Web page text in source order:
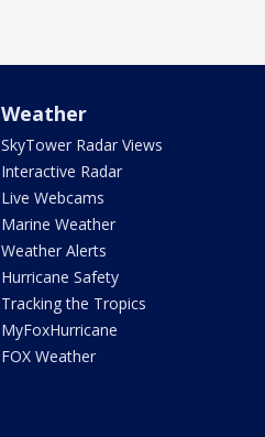
Weather
SkyTower Radar Views
Interactive Radar
Live Webcams
Marine Weather
Weather Alerts
Hurricane Safety
Tracking the Tropics
MyFoxHurricane
FOX Weather